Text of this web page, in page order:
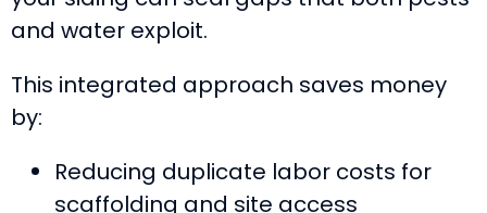
and water exploit.
This integrated approach saves money
by:
Reducing duplicate labor costs for
scaffolding and site access